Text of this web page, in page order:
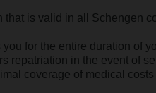
that is valid in all Schengen
for the entire duration of
repatriation in the event of
coverage of medical